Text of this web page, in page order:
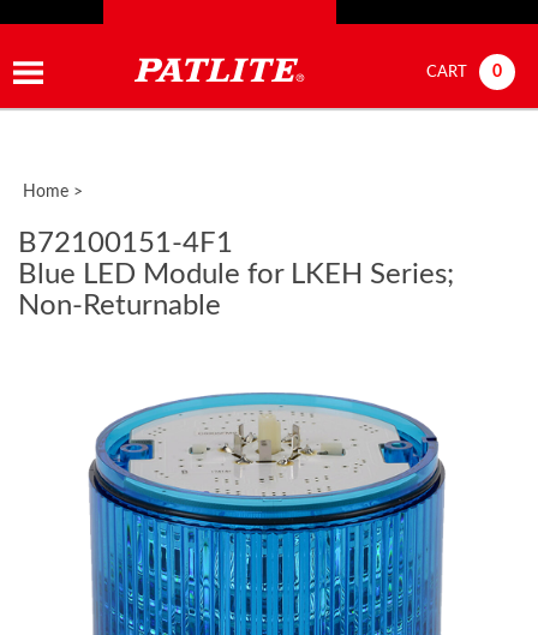
CART 0
Home >
B72100151-4F1
Blue LED Module for LKEH Series;
Non-Returnable